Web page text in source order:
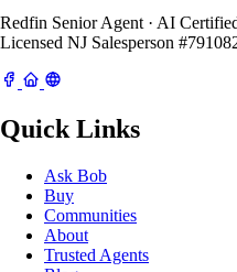
Redfin Senior Agent · AI
Licensed NJ Salesperson
Quick Links
Ask Bob
Buy
Communities
About
Trusted Agents